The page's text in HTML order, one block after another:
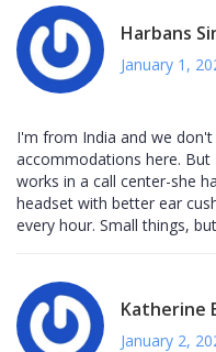
Harbans
January 1,
I'm from India and we
accommodations here.
works in a call center-she
headset with better ear
every hour. Small things,
Katherine
January 2,